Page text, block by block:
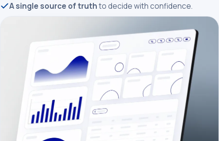
A single source of truthto decide with confidence.